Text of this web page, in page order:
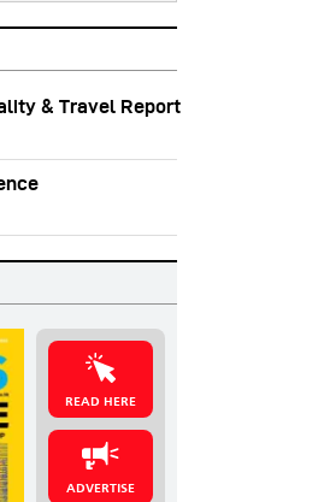
& Travel Report
READ HERE
ADVERTISE